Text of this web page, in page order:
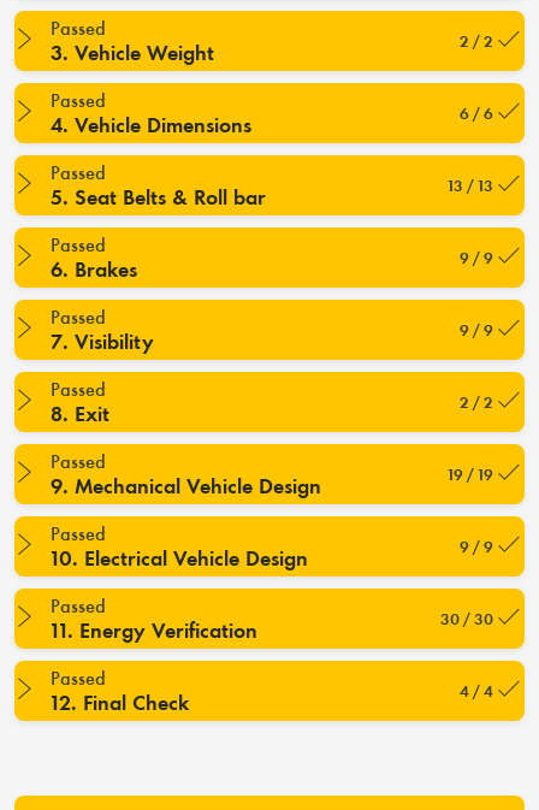
Passed
3. Vehicle Weight 2 / 2
Passed
4. Vehicle Dimensions 6 / 6
Passed
5. Seat Belts & Roll bar 13 / 13
Passed
6. Brakes 9 / 9
Passed
7. Visibility 9 / 9
Passed
8. Exit 2 / 2
Passed
9. Mechanical Vehicle Design 19 / 19
Passed
10. Electrical Vehicle Design 9 / 9
Passed
11. Energy Verification 30 / 30
Passed
12. Final Check 4 / 4